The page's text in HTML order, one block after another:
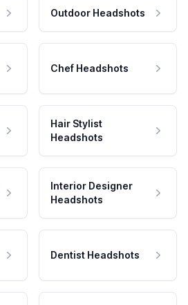
Outdoor Headshots
Chef Headshots
Hair Stylist
Headshots
Interior Designer
Headshots
Dentist Headshots